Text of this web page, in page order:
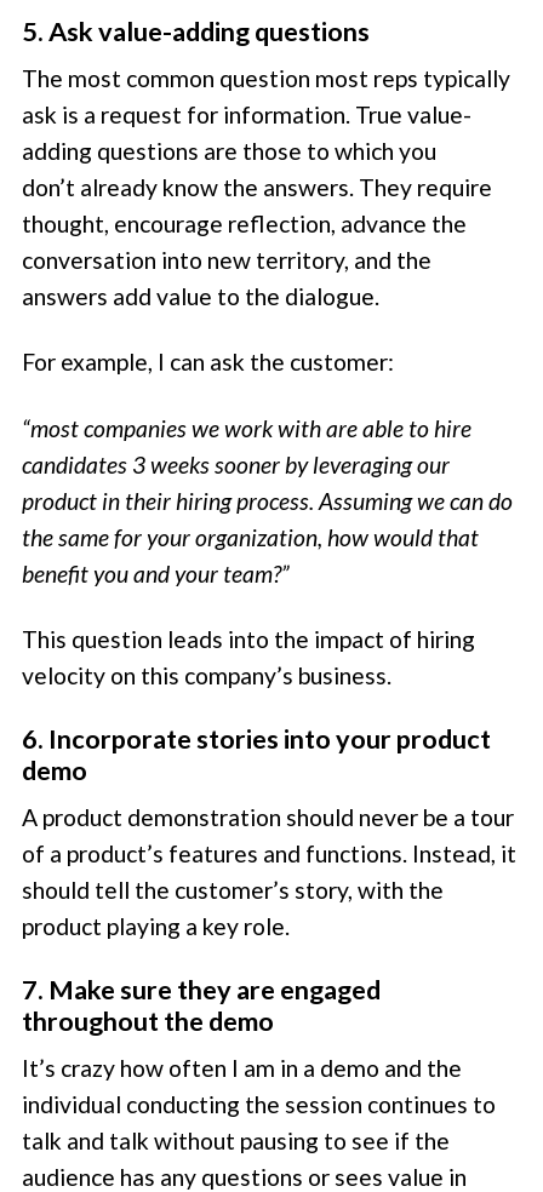
5. Ask value-adding questions
The most common question most reps typically
ask is a request for information. True value-
adding questions are those to which you
don’t already know the answers. They require
thought, encourage reflection, advance the
conversation into new territory, and the
answers add value to the dialogue.
For example, I can ask the customer:
“most companies we work with are able to hire
candidates 3 weeks sooner by leveraging our
product in their hiring process. Assuming we can do
the same for your organization, how would that
benefit you and your team?”
This question leads into the impact of hiring
velocity on this company’s business.
6. Incorporate stories into your product
demo
A product demonstration should never be a tour
of a product’s features and functions. Instead, it
should tell the customer’s story, with the
product playing a key role.
7. Make sure they are engaged
throughout the demo
It’s crazy how often I am in a demo and the
individual conducting the session continues to
talk and talk without pausing to see if the
audience has any questions or sees value in